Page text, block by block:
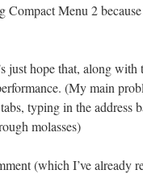
Compact Menu 2
just hope that, along
(My main
typing in the address
molasses)
(which I’ve already